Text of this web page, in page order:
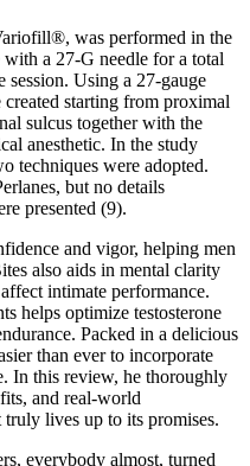
was performed in the
a 27-G needle for a total
Using a 27-gauge
starting from proximal
sulcus together with the
anesthetic. In the study
techniques were adopted.
but no details
presented (9).
and vigor, helping men
also aids in mental clarity
intimate performance.
helps optimize testosterone
Packed in a delicious
than ever to incorporate
In this review, he thoroughly
and real-world
lives up to its promises.
everybody almost, turned